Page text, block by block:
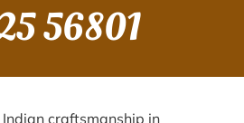
56801
craftsmanship in